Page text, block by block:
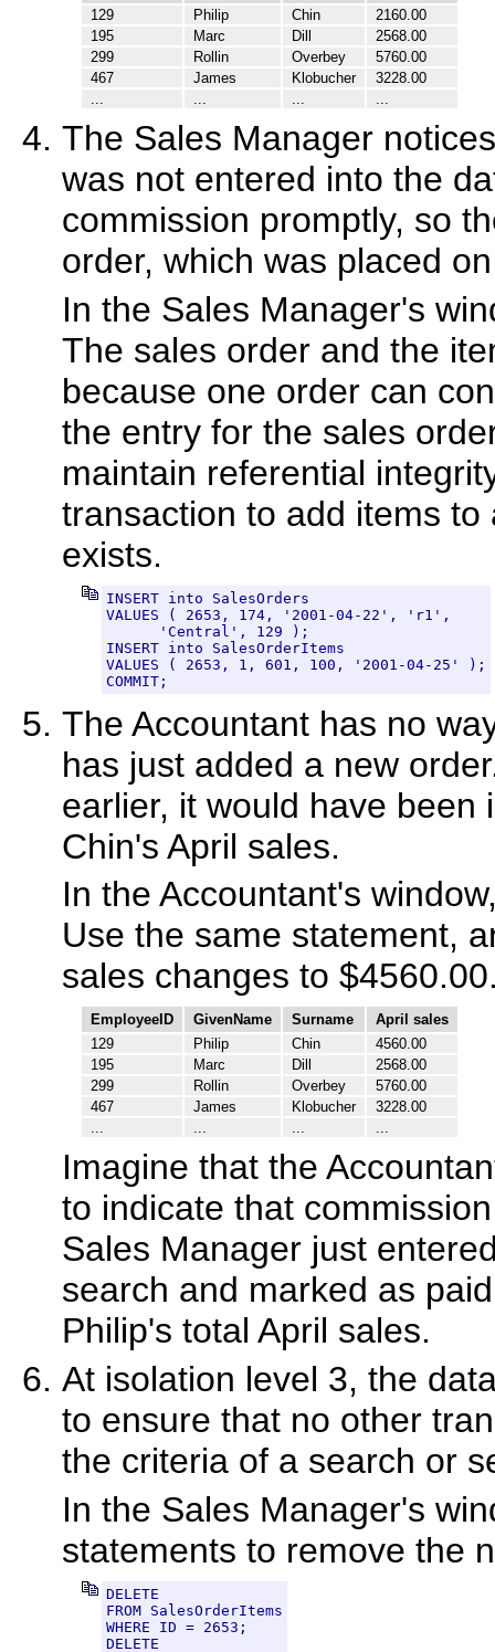
129 Philip Chin
2160.00
195
Marc Dill
2568.00
299
Rollin Overbey
5760.00
467
James Klobucher
3228.00
...
... ... ...
The Sales Manager
was not entered into the
commission promptly, so
order, which was placed
In the Sales Manager's
The sales order and the
because one order can
the entry for the sales
maintain referential
transaction to add items
exists.
INSERT into SalesOrders
VALUES ( 2653, 174, '2001-04-22', 'r1',
      'Central', 129 );
INSERT into SalesOrderItems
VALUES ( 2653, 1, 601, 100, '2001-04-25' );
COMMIT;
The Accountant has no
has just added a new
earlier, it would have been
Chin's April sales.
In the Accountant's
Use the same statement,
sales changes to
EmployeeID GivenName Surname
April sales
129
Philip Chin
4560.00
195
Marc Dill
2568.00
299
Rollin Overbey
5760.00
467
James Klobucher
3228.00
...
... ... ...
Imagine that the
to indicate that
Sales Manager just
search and marked as
Philip's total April sales.
At isolation level 3, the
to ensure that no other
the criteria of a search or
In the Sales Manager's
statements to remove the
DELETE
FROM SalesOrderItems
WHERE ID = 2653;
DELETE